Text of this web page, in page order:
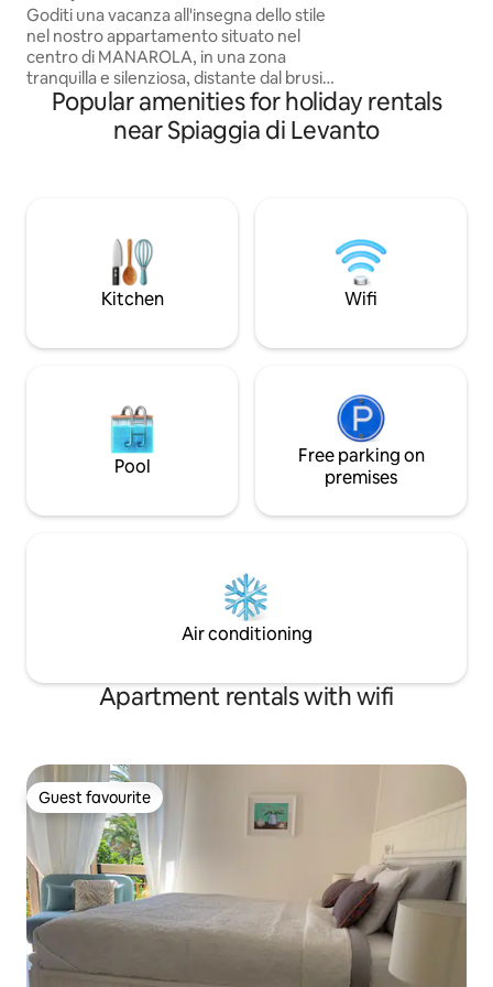
Goditi una vacanza all'insegna dello stile
nel nostro appartamento situato nel
centro di MANAROLA, in una zona
tranquilla e silenziosa, distante dal brusio
delle persone di passaggio. Infinity è a
strapiombo sul mare, con una vista
mozzafiato che potete godervi sia dal
riceverete un QrCode che vi conferirà
agevolazioni per l’accesso alla Via
dell’Amore
0187
Popular amenities for holiday rentals
near Spiaggia di Levanto
Kitchen Wifi
Pool
Free parking on
premises
Air conditioning
Apartment rentals with wifi
Guest favourite
Guest favourite